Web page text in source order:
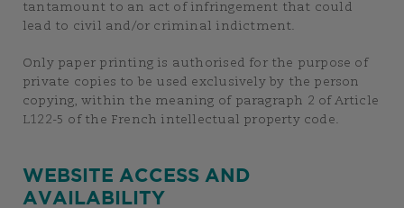
tantamount to an act of infringement that could
lead to civil and/or criminal indictment.
Only paper printing is authorised for the purpose of
private copies to be used exclusively by the person
copying, within the meaning of paragraph 2 of Article
L122-5 of the French intellectual property code.
WEBSITE ACCESS AND
AVAILABILITY